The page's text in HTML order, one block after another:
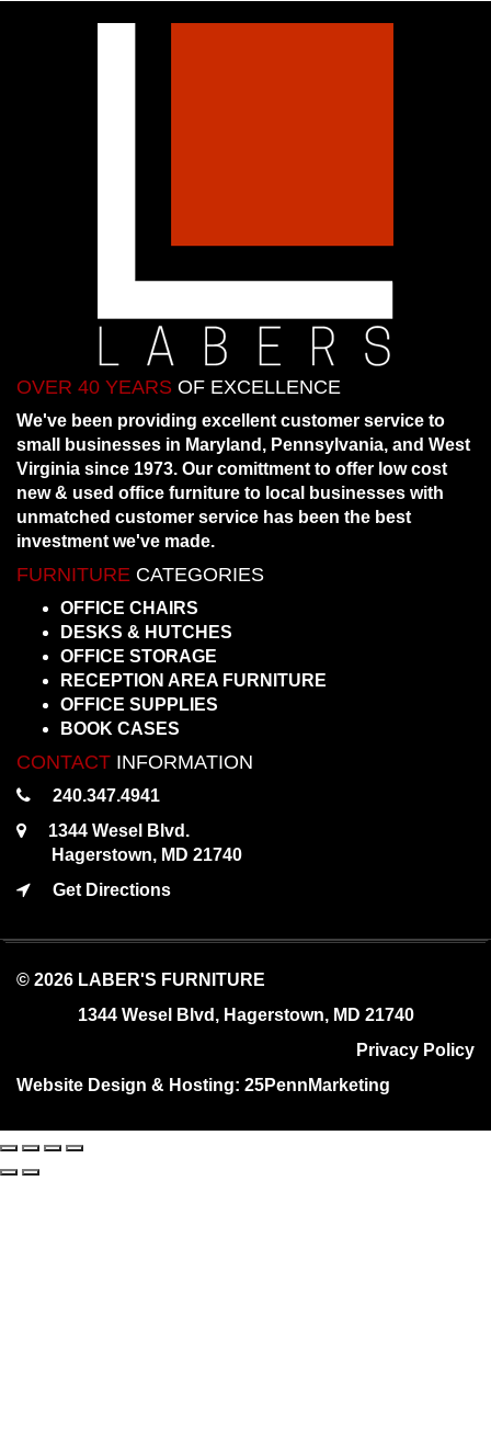
OVER 40 YEARS OF EXCELLENCE
We've been providing excellent customer service to
small businesses in Maryland, Pennsylvania, and West
Virginia since 1973. Our comittment to offer low cost
new & used office furniture to local businesses with
unmatched customer service has been the best
investment we've made.
FURNITURE CATEGORIES
OFFICE CHAIRS
DESKS & HUTCHES
OFFICE STORAGE
RECEPTION AREA FURNITURE
OFFICE SUPPLIES
BOOK CASES
CONTACT INFORMATION
240.347.4941
1344 Wesel Blvd.
Hagerstown, MD 21740
Get Directions
© 2026 LABER'S FURNITURE
1344 Wesel Blvd, Hagerstown, MD 21740
Privacy Policy
Website Design & Hosting: 25PennMarketing